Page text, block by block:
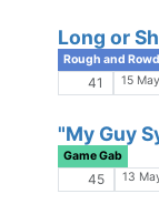
Star Wars
Rough and
1k 10
Book Recs
No Escape from
55 9 Mar